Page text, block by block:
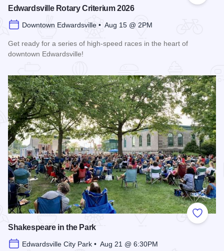
Edwardsville Rotary Criterium 2026
Downtown Edwardsville • Aug 15 @ 2PM
Get ready for a series of high-speed races in the heart of
downtown Edwardsville!
Add to
Shakespeare in the Park
Edwardsville City Park • Aug 21 @ 6:30PM